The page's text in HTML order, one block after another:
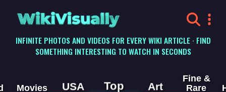
WikiVisually
INFINITE PHOTOS AND VIDEOS FOR EVERY WIKI ARTICLE · FIND
SOMETHING INTERESTING TO WATCH IN SECONDS
Movies USA Top Art
Fine &
Rare